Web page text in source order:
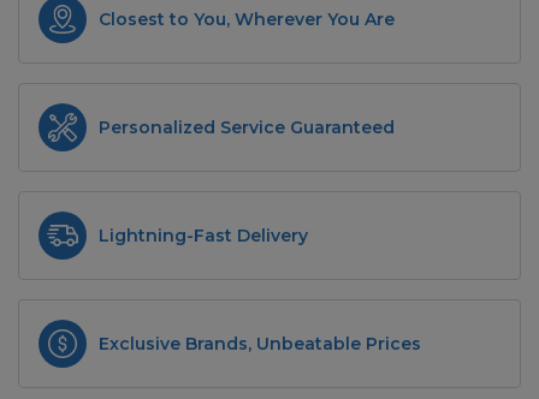
Closest to You, Wherever You Are
Personalized Service Guaranteed
Lightning-Fast Delivery
Exclusive Brands, Unbeatable Prices